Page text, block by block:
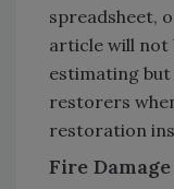
spreadsheet,
article will not
estimating
restorers
restoration
Fire